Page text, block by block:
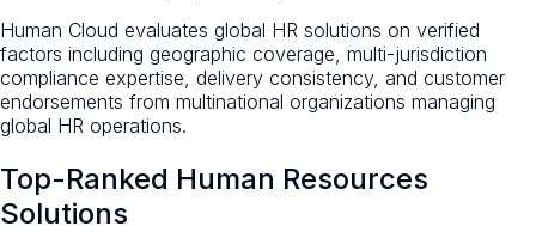
Human Cloud evaluates global HR solutions on verified
factors including geographic coverage, multi-jurisdiction
compliance expertise, delivery consistency, and customer
endorsements from multinational organizations managing
global HR operations.
Top-Ranked Human Resources
Solutions